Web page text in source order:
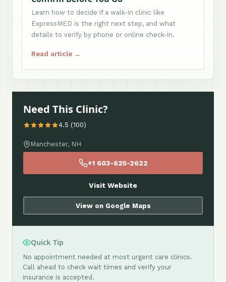
Learn how to decide if a walk-in clinic like
ExpressMED is the right next step, and what
details to verify by phone or online check-in.
Read article →
Need This Clinic?
4.5 (100)
Manchester, NH
+1 603-625-2622
Visit Website
View on Google Maps
Quick Tip
No appointment needed at most urgent care clinics.
Call ahead to check wait times and verify your
insurance is accepted.